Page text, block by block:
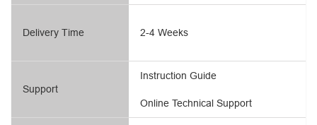
Delivery Time
Support
2-4 Weeks
Online Technical Support
Instruction Guide